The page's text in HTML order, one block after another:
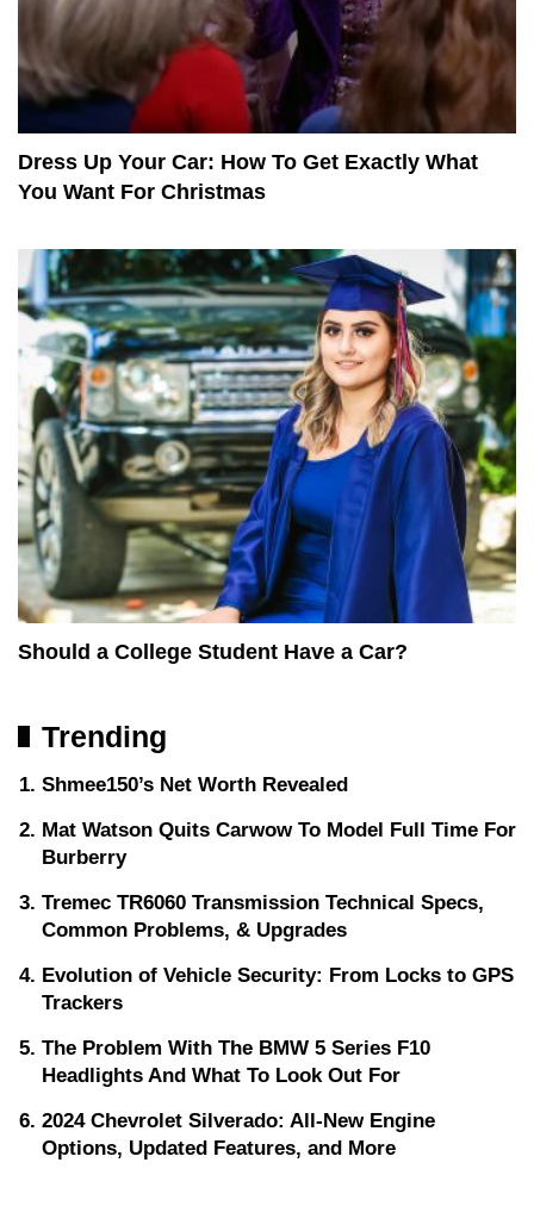
Dress Up Your Car: How To Get Exactly What
You Want For Christmas
Should a College Student Have a Car?
Trending
Shmee150’s Net Worth Revealed
Mat Watson Quits Carwow To Model Full Time For
Burberry
Tremec TR6060 Transmission Technical Specs,
Common Problems, & Upgrades
Evolution of Vehicle Security: From Locks to GPS
Trackers
The Problem With The BMW 5 Series F10
Headlights And What To Look Out For
2024 Chevrolet Silverado: All-New Engine
Options, Updated Features, and More